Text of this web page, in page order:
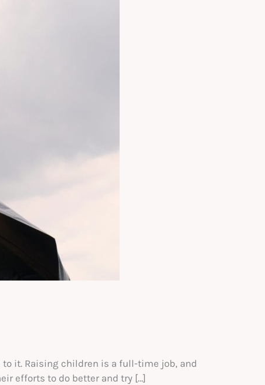
it. Raising children is a full-time job, and
efforts to do better and try […]